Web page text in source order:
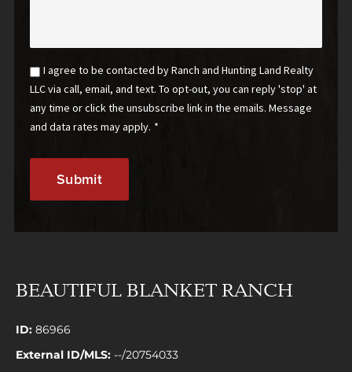
Email
Optin
I agree to be contacted by Ranch and Hunting Land Realty
LLC via call, email, and text. To opt-out, you can reply 'stop' at
any time or click the unsubscribe link in the emails. Message
and data rates may apply. *
BEAUTIFUL BLANKET RANCH
ID: 86966
External ID/MLS: --/20754033